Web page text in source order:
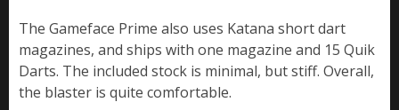
The Gameface Prime also uses Katana short dart
magazines, and ships with one magazine and 15 Quik
Darts. The included stock is minimal, but stiff. Overall,
the blaster is quite comfortable.